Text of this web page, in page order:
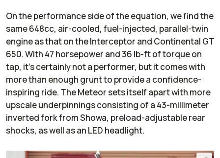
On the performance side of the equation, we find the
same 648cc, air-cooled, fuel-injected, parallel-twin
engine as that on the Interceptor and Continental GT
650. With 47 horsepower and 36 lb-ft of torque on
tap, it's certainly not a performer, but it comes with
more than enough grunt to provide a confidence-
inspiring ride. The Meteor sets itself apart with more
upscale underpinnings consisting of a 43-millimeter
inverted fork from Showa, preload-adjustable rear
shocks, as well as an LED headlight.